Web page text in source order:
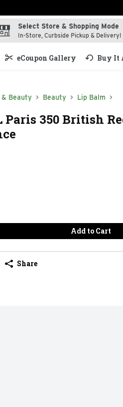
term to find items.
Select Store & Shopping Mode
In-Store, Curbside Pickup & Delivery!
eCoupon Gallery Buy It
& Beauty Beauty Lip Balm
Paris 350 British
Add to Cart
Share